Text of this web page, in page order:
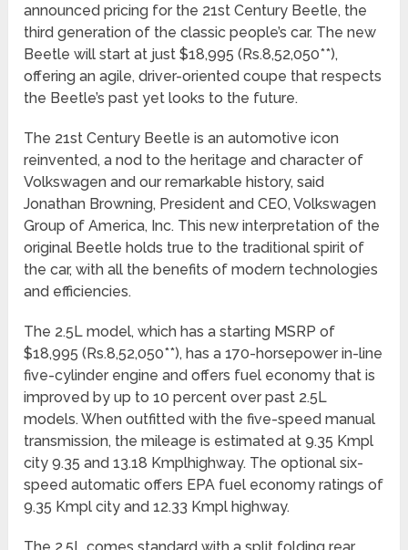
announced pricing for the 21st Century Beetle, the
third generation of the classic people’s car. The new
Beetle will start at just $18,995 (Rs.8,52,050**),
offering an agile, driver-oriented coupe that respects
the Beetle’s past yet looks to the future.
The 21st Century Beetle is an automotive icon
reinvented, a nod to the heritage and character of
Volkswagen and our remarkable history, said
Jonathan Browning, President and CEO, Volkswagen
Group of America, Inc. This new interpretation of the
original Beetle holds true to the traditional spirit of
the car, with all the benefits of modern technologies
and efficiencies.
The 2.5L model, which has a starting MSRP of
$18,995 (Rs.8,52,050**), has a 170-horsepower in-line
five-cylinder engine and offers fuel economy that is
improved by up to 10 percent over past 2.5L
models. When outfitted with the five-speed manual
transmission, the mileage is estimated at 9.35 Kmpl
city 9.35 and 13.18 Kmplhighway. The optional six-
speed automatic offers EPA fuel economy ratings of
9.35 Kmpl city and 12.33 Kmpl highway.